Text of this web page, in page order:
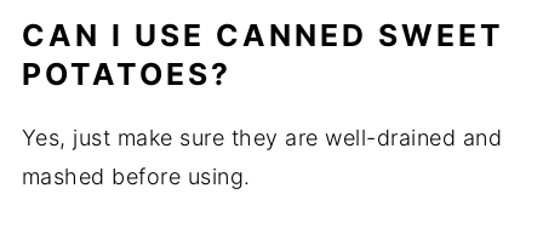
CAN I USE CANNED SWEET
POTATOES?
Yes, just make sure they are well-drained and
mashed before using.